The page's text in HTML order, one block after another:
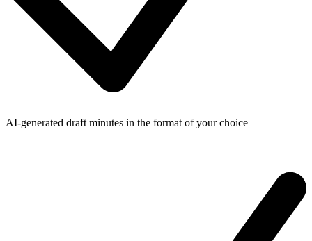
AI-generated draft minutes in the format of your choice